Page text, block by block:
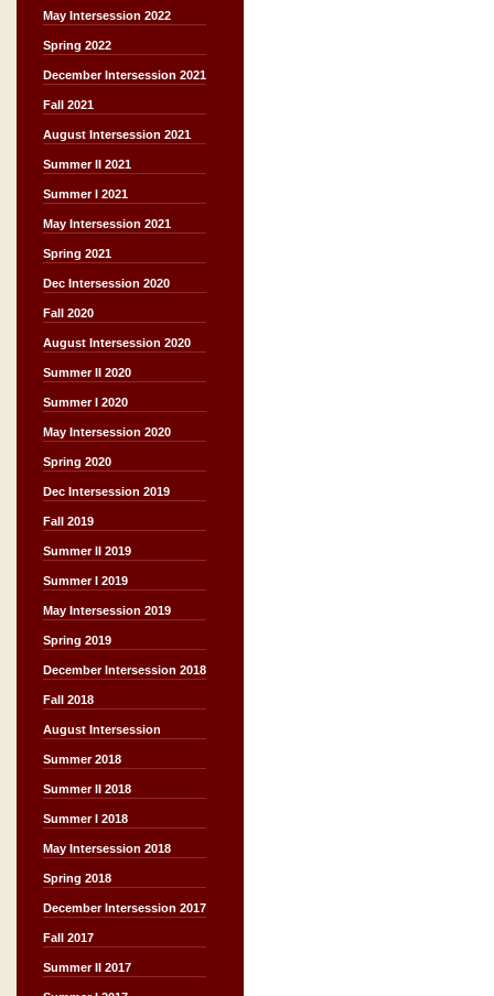
May Intersession 2022
Spring 2022
December Intersession 2021
Fall 2021
August Intersession 2021
Summer II 2021
Summer I 2021
May Intersession 2021
Spring 2021
Dec Intersession 2020
Fall 2020
August Intersession 2020
Summer II 2020
Summer I 2020
May Intersession 2020
Spring 2020
Dec Intersession 2019
Fall 2019
Summer II 2019
Summer I 2019
May Intersession 2019
Spring 2019
December Intersession 2018
Fall 2018
August Intersession
Summer 2018
Summer II 2018
Summer I 2018
May Intersession 2018
Spring 2018
December Intersession 2017
Fall 2017
Summer II 2017